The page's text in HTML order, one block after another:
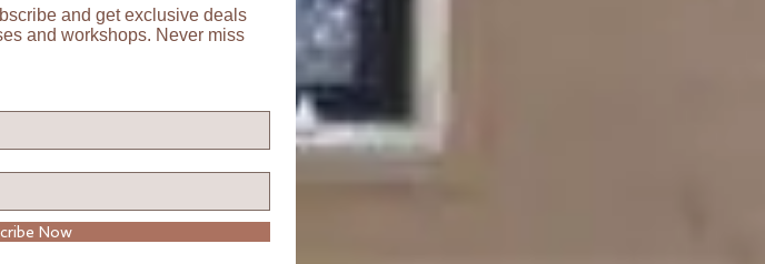
and get exclusive deals
and workshops. Never miss
Now